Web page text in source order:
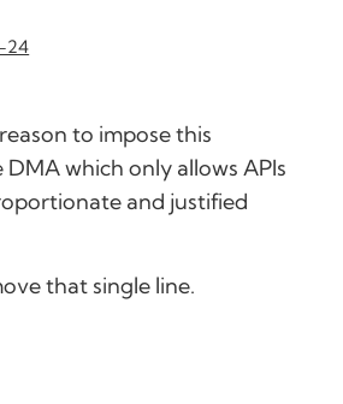
24
to impose this
which only allows APIs
and justified
that single line.